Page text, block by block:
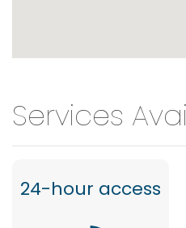
Services
24-hour access